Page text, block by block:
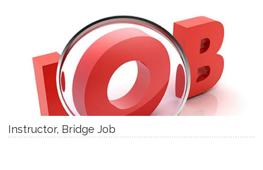
Instructor, Bridge Job